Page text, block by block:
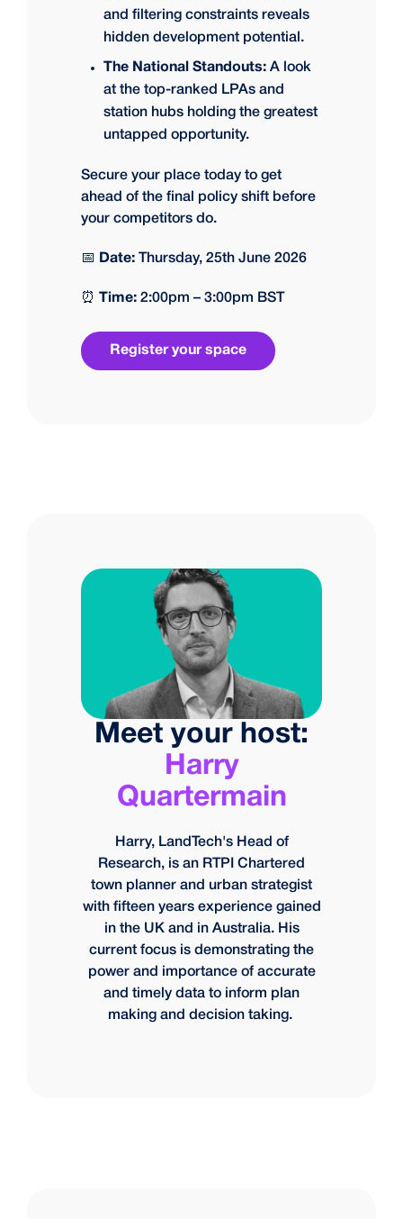
and filtering constraints reveals
hidden development potential.
The National Standouts: A look
at the top-ranked LPAs and
station hubs holding the greatest
untapped opportunity.
Secure your place today to get
ahead of the final policy shift before
your competitors do.
📅 Date: Thursday, 25th June 2026
⏰ Time: 2:00pm – 3:00pm BST
Register your space
Meet your host:
Harry
Quartermain
Harry, LandTech's Head of
Research, is an RTPI Chartered
town planner and urban strategist
with fifteen years experience gained
in the UK and in Australia. His
current focus is demonstrating the
power and importance of accurate
and timely data to inform plan
making and decision taking.